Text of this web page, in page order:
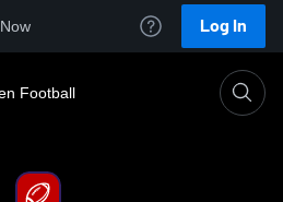
Log In
Football